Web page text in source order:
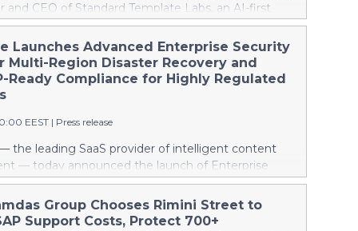
and CEO of Standard Template Labs, an AI-first
platform, to its board of directors.
25 years of enterprise software experience and a
of scaling a product-led company from its earliest
of the defining public software companies of the
press release features multimedia. View the full
news/home/20260806738617/en/
Agarwal joined Datadog in 2012 as its Chief
and was named President in 2022, overseeing
development, and go-to-market functions
Datadog's 2019 IPO and its first years as a
Agarwal helped build one of the industry's
Launches Advanced Enterprise Security
Multi-Region Disaster Recovery and
Ready Compliance for Highly Regulated
EEST | Press release
the leading SaaS provider of intelligent content
— today announced the launch of Enterprise
advanced suite of security enhancements designed
navigating complex regulatory environments.
addresses GovRAMP and CJIS (Criminal
Group Chooses Rimini Street to
Support Costs, Protect 700+